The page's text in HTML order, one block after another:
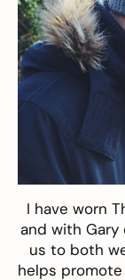
I have worn
and with
us to both
helps